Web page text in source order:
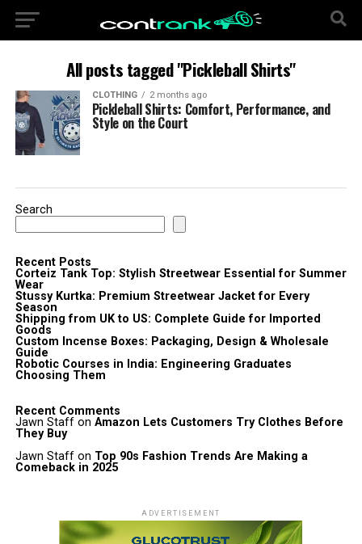
All posts tagged "Pickleball Shirts"
CLOTHING 2 months ago
Pickleball Shirts: Comfort, Performance, and
Style on the Court
Search
Recent Posts
Corteiz Tank Top: Stylish Streetwear Essential for Summer
Wear
Stussy Kurtka: Premium Streetwear Jacket for Every
Season
Shipping from UK to US: Complete Guide for Imported
Goods
Custom Incense Boxes: Packaging, Design & Wholesale
Guide
Robotic Courses in India: Engineering Graduates
Choosing Them
Recent Comments
Jawn Staffon Amazon Lets Customers Try Clothes Before
They Buy
Jawn Staffon Top 90s Fashion Trends Are Making a
Comeback in 2025
ADVERTISEMENT